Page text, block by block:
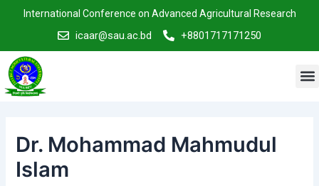
International Conference on Advanced Agricultural Research
icaar@sau.ac.bd +8801717171250
Dr. Mohammad Mahmudul
Islam
Post